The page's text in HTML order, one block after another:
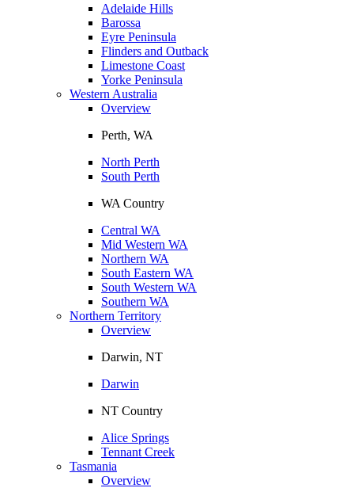
Adelaide Hills
Barossa
Eyre Peninsula
Flinders and Outback
Limestone Coast
Yorke Peninsula
Western Australia
Overview
Perth, WA
North Perth
South Perth
WA Country
Central WA
Mid Western WA
Northern WA
South Eastern WA
South Western WA
Southern WA
Northern Territory
Overview
Darwin, NT
Darwin
NT Country
Alice Springs
Tennant Creek
Tasmania
Overview